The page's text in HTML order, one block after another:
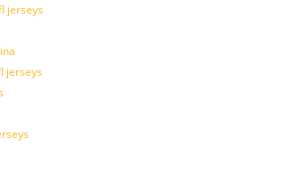
jerseys
jerseys